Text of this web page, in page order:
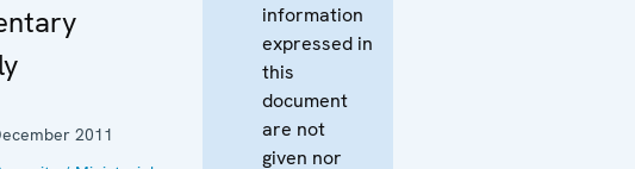
2011
information
expressed in
this
document
are not
given nor